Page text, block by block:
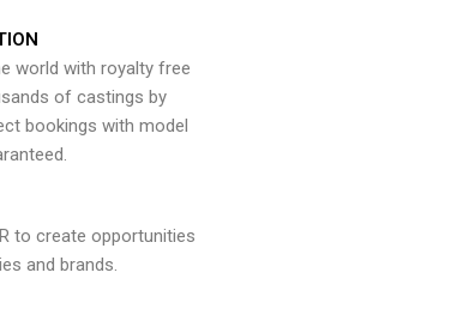
world with royalty free
of castings by
bookings with model
to create opportunities
and brands.